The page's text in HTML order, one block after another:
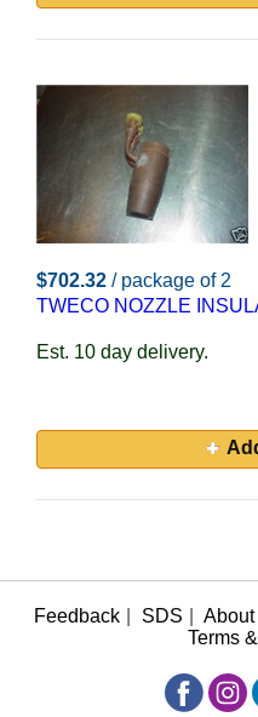
$702.32 / package of 2
TWECO NOZZLE
Est. 10 day delivery.
Feedback SDS About
Terms